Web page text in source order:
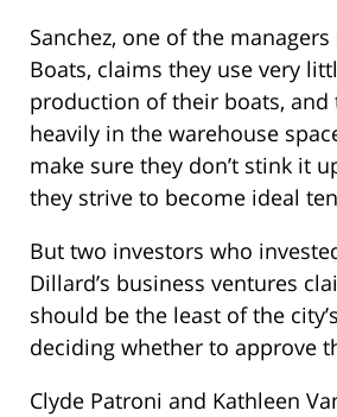
Sanchez, one of the
Boats, claims they use very
production of their boats, and
heavily in the warehouse
make sure they don’t stink it
they strive to become ideal
But two investors who
Dillard’s business ventures
should be the least of the
deciding whether to approve
Clyde Patroni and Kathleen